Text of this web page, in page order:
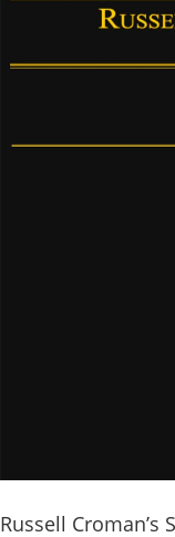
Russell